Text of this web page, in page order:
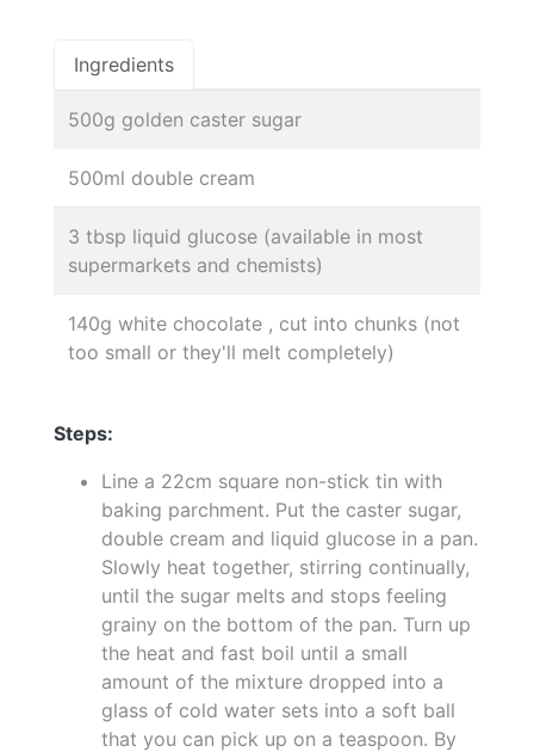
Ingredients
500g golden caster sugar
500ml double cream
3 tbsp liquid glucose (available in most
supermarkets and chemists)
140g white chocolate , cut into chunks (not
too small or they'll melt completely)
Steps:
Line a 22cm square non-stick tin with
baking parchment. Put the caster sugar,
double cream and liquid glucose in a pan.
Slowly heat together, stirring continually,
until the sugar melts and stops feeling
grainy on the bottom of the pan. Turn up
the heat and fast boil until a small
amount of the mixture dropped into a
glass of cold water sets into a soft ball
that you can pick up on a teaspoon. By